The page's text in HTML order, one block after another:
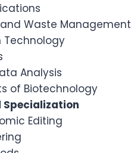
Waste Management
Technology
Analysis
of Biotechnology
Specialization
Editing